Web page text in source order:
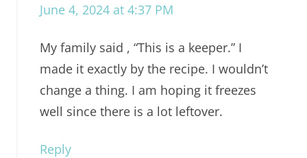
June 4, 2024 at 4:37 PM
My family said , “This is a keeper.” I
made it exactly by the recipe. I wouldn’t
change a thing. I am hoping it freezes
well since there is a lot leftover.
Reply